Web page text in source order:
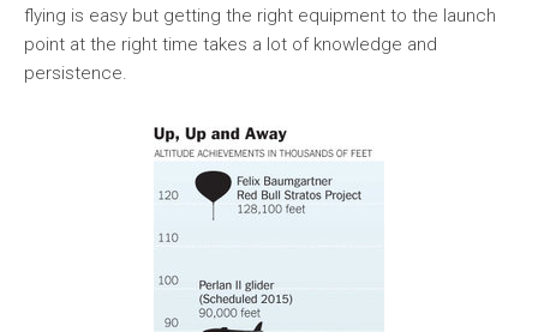
flying is easy but getting the right equipment to the launch
point at the right time takes a lot of knowledge and
persistence.